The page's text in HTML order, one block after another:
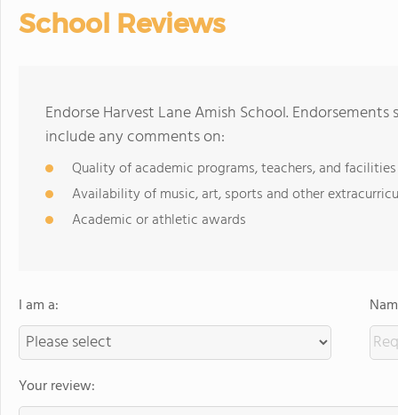
School Reviews
Endorse Harvest Lane Amish School.
include any comments on:
Quality of academic programs, teachers, and facilities
Availability of music, art, sports and other
Academic or athletic awards
I am a:
Your review: